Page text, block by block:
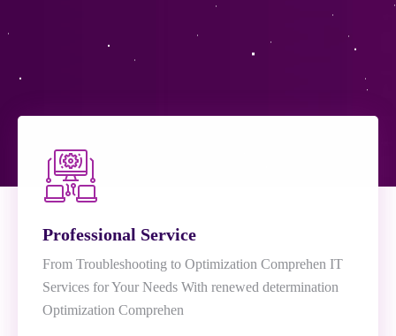
Professional Service
From Troubleshooting to Optimization Comprehen IT
Services for Your Needs With renewed determination
Optimization Comprehen